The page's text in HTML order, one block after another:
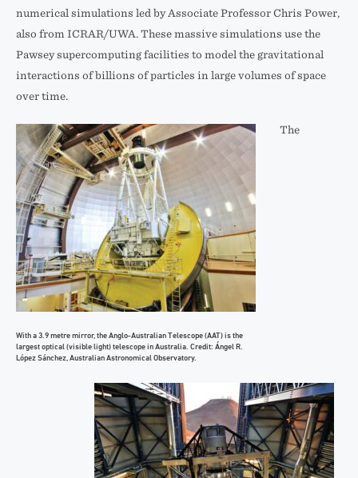
numerical simulations led by Associate Professor Chris Power,
also from ICRAR/UWA. These massive simulations use the
Pawsey supercomputing facilities to model the gravitational
interactions of billions of particles in large volumes of space
over time.
With a 3.9 metre mirror, the Anglo-Australian Telescope (AAT) is the
largest optical (visible light) telescope in Australia. Credit: Ángel R.
López Sánchez, Australian Astronomical Observatory.
The